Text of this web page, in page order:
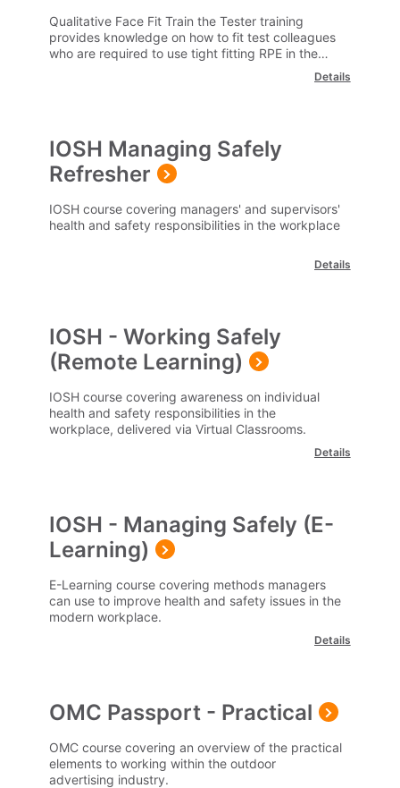
Qualitative Face Fit Train the Tester training
provides knowledge on how to fit test colleagues
who are required to use tight fitting RPE in the
Details
IOSH Managing Safely
Refresher
IOSH course covering managers' and supervisors'
health and safety responsibilities in the workplace
Details
IOSH - Working Safely
(Remote Learning)
IOSH course covering awareness on individual
health and safety responsibilities in the
workplace, delivered via Virtual Classrooms.
Details
IOSH - Managing Safely (E-
Learning)
E-Learning course covering methods managers
can use to improve health and safety issues in the
modern workplace.
Details
OMC Passport - Practical
OMC course covering an overview of the practical
elements to working within the outdoor
advertising industry.